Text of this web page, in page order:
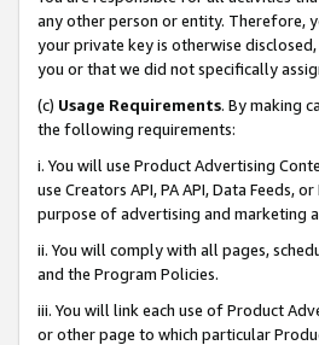
any other person or entity. Therefore,
your private key is otherwise
you or that we did not specifically
(c) Usage Requirements. By making
the following requirements:
i. You will use Product Advertising
use Creators API, PA API, Data
purpose of advertising and marketing
ii. You will comply with all pages,
and the Program Policies.
iii. You will link each use of Product
or other page to which particular